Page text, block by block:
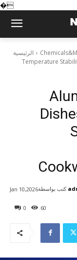
�
الرئيسية
Temperature
0 60
Jan 10,2026كتب بواسطة